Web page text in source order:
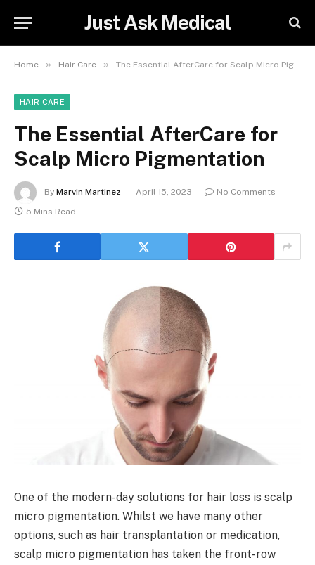
Just Ask Medical
Home » Hair Care » The Essential AfterCare for Scalp Micro Pigmentation
HAIR CARE
The Essential AfterCare for
Scalp Micro Pigmentation
By Marvin Martinez April 15, 2023
No Comments
5 Mins Read
One of the modern-day solutions for hair loss is scalp
micro pigmentation. Whilst we have many other
options, such as hair transplantation or medication,
scalp micro pigmentation has taken the front-row